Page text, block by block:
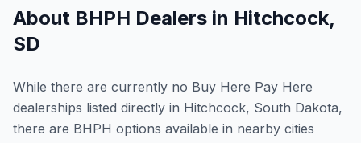
About BHPH Dealers in Hitchcock,
SD
While there are currently no Buy Here Pay Here
dealerships listed directly in Hitchcock, South Dakota,
there are BHPH options available in nearby cities